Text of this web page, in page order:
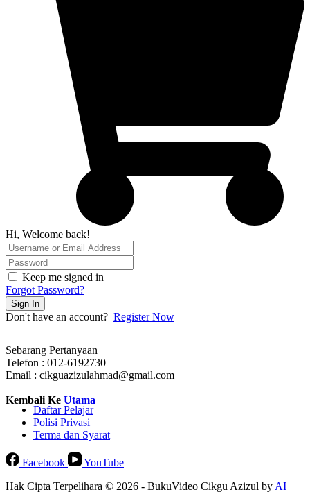
Hi, Welcome back!
Keep me signed in
Forgot Password?
Sign In
Don't have an account? Register Now
Sebarang Pertanyaan
Telefon : 012-6192730
Email : cikguazizulahmad@gmail.com
Kembali Ke Utama
Daftar Pelajar
Polisi Privasi
Terma dan Syarat
Facebook
YouTube
Hak Cipta Terpelihara © 2026 - BukuVideo Cikgu Azizul byAI